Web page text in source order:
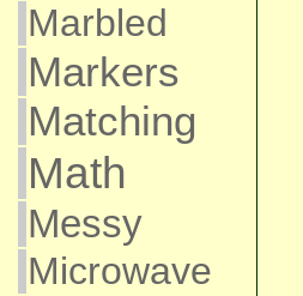
Marbled
Markers
Matching
Math
Messy
Microwave